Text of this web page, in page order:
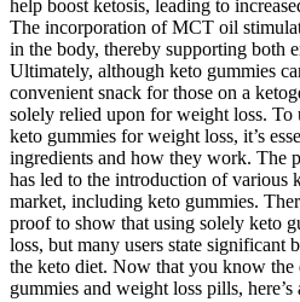
help boost ketosis, leading to
The incorporation of MCT oil
in the body, thereby supporting both
Ultimately, although keto gummies
convenient snack for those on a
solely relied upon for weight loss. To
keto gummies for weight loss, it’s
ingredients and how they work. The
has led to the introduction of various
market, including keto gummies.
proof to show that using solely keto
loss, but many users state significant
the keto diet. Now that you know the
gummies and weight loss pills,